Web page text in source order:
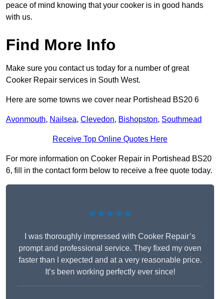
peace of mind knowing that your cooker is in good hands
with us.
Find More Info
Make sure you contact us today for a number of great
Cooker Repair services in South West.
Here are some towns we cover near Portishead BS20 6
Avonmouth, Nailsea, Clevedon, Bishopston, Southmead
Receive Top Online Quotes Here
For more information on Cooker Repair in Portishead BS20
6, fill in the contact form below to receive a free quote today.
★★★★★
I was thoroughly impressed with Cooker Repair’s
prompt and professional service. They fixed my oven
faster than I expected and at a very reasonable price.
It’s been working perfectly ever since!